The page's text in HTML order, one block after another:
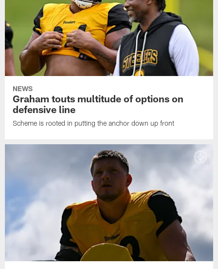
NEWS
Graham touts multitude of options on
defensive line
Scheme is rooted in putting the anchor down up front